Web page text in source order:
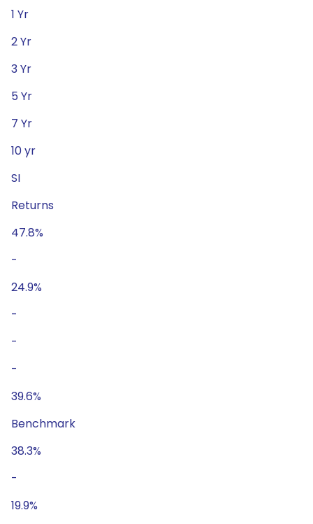
1 Yr
2 Yr
3 Yr
5 Yr
7 Yr
10 yr
SI
Returns
47.8%
-
24.9%
-
-
-
39.6%
Benchmark
38.3%
-
19.9%